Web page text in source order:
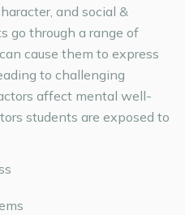
and social &
go through a range of
cause them to express
to challenging
affect mental well-
students are exposed to